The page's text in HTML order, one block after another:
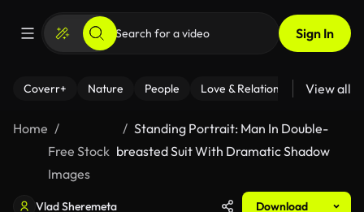
Sign In
Coverr+ Nature People Love & Relationships Fitness
View all
Home
Free Stock
Images
Standing Portrait: Man In Double-
breasted Suit With Dramatic Shadow
Vlad Sheremeta Download